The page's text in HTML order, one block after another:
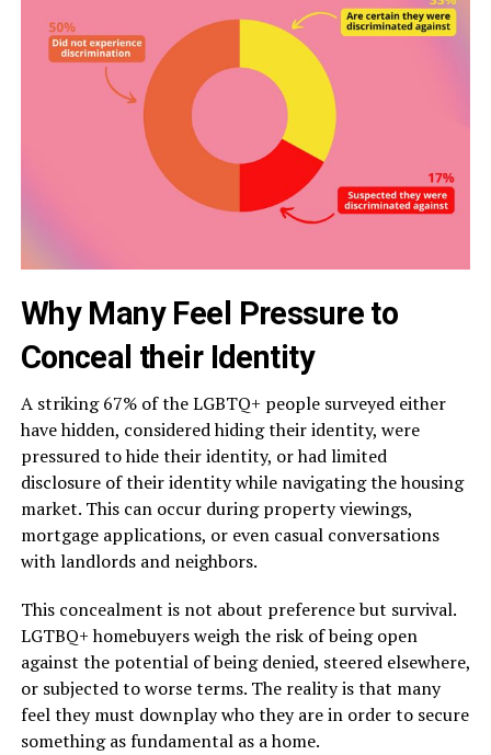
Why Many Feel Pressure to
Conceal their Identity
A striking 67% of the LGBTQ+ people surveyed either
have hidden, considered hiding their identity, were
pressured to hide their identity, or had limited
disclosure of their identity while navigating the housing
market. This can occur during property viewings,
mortgage applications, or even casual conversations
with landlords and neighbors.
This concealment is not about preference but survival.
LGTBQ+ homebuyers weigh the risk of being open
against the potential of being denied, steered elsewhere,
or subjected to worse terms. The reality is that many
feel they must downplay who they are in order to secure
something as fundamental as a home.